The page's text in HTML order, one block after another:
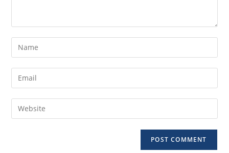
Enter
your
name
comment
Enter
your
email
address
Enter
your